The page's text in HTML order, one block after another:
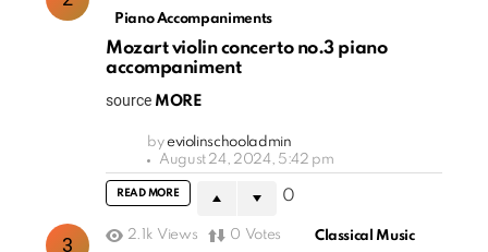
Piano Accompaniments
Mozart violin concerto no.3 piano
accompaniment
source MORE
by eviolinschooladmin
August 24, 2024, 5:42 pm
READ MORE 0
2.1k Views 0 Votes Classical Music